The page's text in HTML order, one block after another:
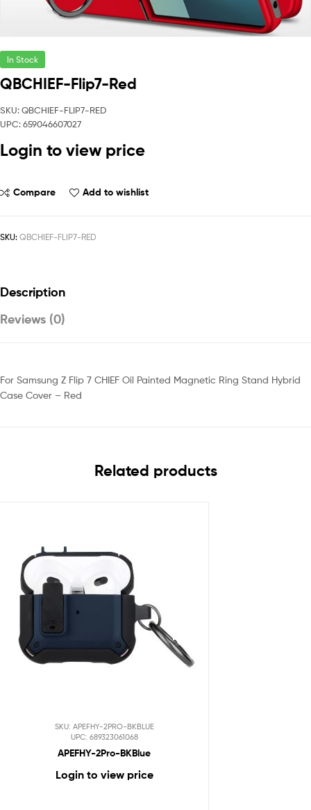
In Stock
QBCHIEF-Flip7-Red
SKU: QBCHIEF-FLIP7-RED
UPC: 659046607027
Login to view price
Compare Add to wishlist
SKU: QBCHIEF-FLIP7-RED
Description
Reviews (0)
For Samsung Z Flip 7 CHIEF Oil Painted Magnetic Ring Stand Hybrid
Case Cover – Red
Related products
SKU: APEFHY-2PRO-BKBLUE
UPC: 689323061068
APEFHY-2Pro-BKBlue
Login to view price